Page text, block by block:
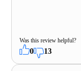
Was this review helpful?
0 13